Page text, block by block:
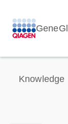
Knowledge